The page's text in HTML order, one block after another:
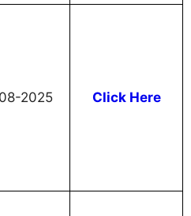
2025 Click Here